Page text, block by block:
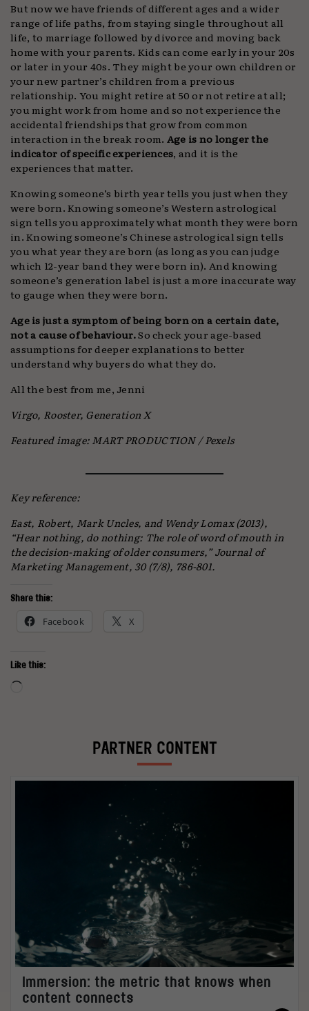
But now we have friends of different ages and a wider
range of life paths, from staying single throughout all
life, to marriage followed by divorce and moving back
home with your parents. Kids can come early in your 20s
or later in your 40s. They might be your own children or
your new partner’s children from a previous
relationship. You might retire at 50 or not retire at all;
you might work from home and so not experience the
accidental friendships that grow from common
interaction in the break room. Age is no longer the
indicator of specific experiences, and it is the
experiences that matter.
Knowing someone’s birth year tells you just when they
were born. Knowing someone’s Western astrological
sign tells you approximately what month they were born
in. Knowing someone’s Chinese astrological sign tells
you what year they are born (as long as you can judge
which 12-year band they were born in). And knowing
someone’s generation label is just a more inaccurate way
to gauge when they were born.
Age is just a symptom of being born on a certain date,
not a cause of behaviour.So check your age-based
assumptions for deeper explanations to better
understand why buyers do what they do.
All the best from me, Jenni
Virgo, Rooster, Generation X
Featured image: MART PRODUCTION / Pexels
Key reference:
East, Robert, Mark Uncles, and Wendy Lomax (2013),
“Hear nothing, do nothing: The role of word of mouth in
the decision-making of older consumers,” Journal of
Marketing Management, 30 (7/8), 786-801.
Share this:
Facebook X
Like this:
PARTNER CONTENT
Immersion: the metric that knows when
content connects